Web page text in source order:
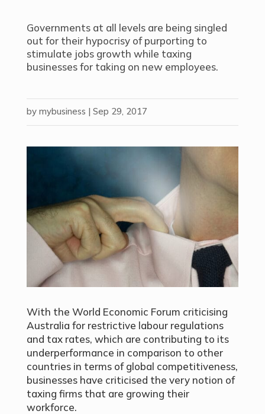
Governments at all levels are being singled
out for their hypocrisy of purporting to
stimulate jobs growth while taxing
businesses for taking on new employees.
by mybusiness | Sep 29, 2017
With the World Economic Forum criticising
Australia for restrictive labour regulations
and tax rates, which are contributing to its
underperformance in comparison to other
countries in terms of global competitiveness,
businesses have criticised the very notion of
taxing firms that are growing their
workforce.